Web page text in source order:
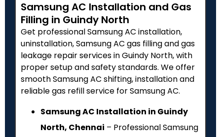
Samsung AC Installation and Gas
Filling in Guindy North
Get professional Samsung AC installation,
uninstallation, Samsung AC gas filling and gas
leakage repair services in Guindy North, with
proper setup and safety standards. We offer
smooth Samsung AC shifting, installation and
reliable gas refill service for Samsung AC.
Samsung AC Installation in Guindy
North, Chennai – Professional Samsung